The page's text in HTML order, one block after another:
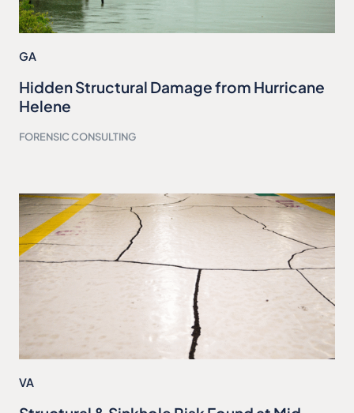
GA
Hidden Structural Damage from Hurricane
Helene
FORENSIC CONSULTING
VA